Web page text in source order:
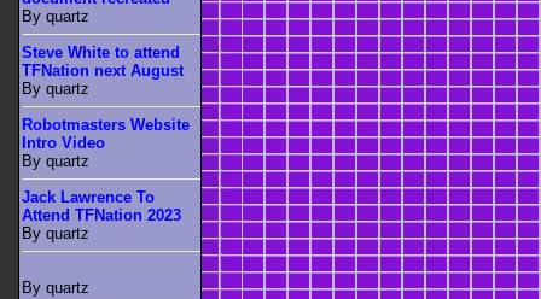
By quartz
Steve White to attend
TFNation next August
By quartz
Robotmasters Website
Intro Video
By quartz
Jack Lawrence To
Attend TFNation 2023
By quartz
By quartz